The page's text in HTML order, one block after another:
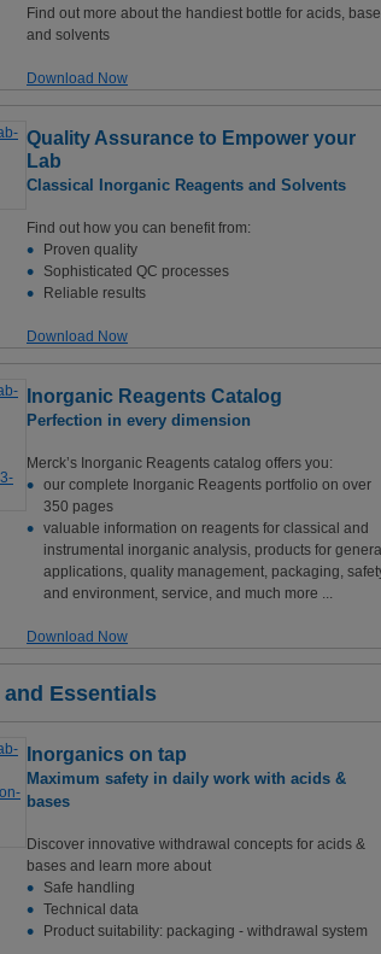
Find out more about the handiest bottle for acids,
and solvents
Download Now
Quality Assurance to Empower your
Lab
Classical Inorganic Reagents and Solvents
Find out how you can benefit from:
Proven quality
Sophisticated QC processes
Reliable results
Download Now
Inorganic Reagents Catalog
Perfection in every dimension
Merck’s Inorganic Reagents catalog offers you:
our complete Inorganic Reagents portfolio on over
350 pages
valuable information on reagents for classical and
instrumental inorganic analysis, products for
applications, quality management, packaging,
and environment, service, and much more ...
Download Now
Essentials
Inorganics on tap
Maximum safety in daily work with acids &
bases
Discover innovative withdrawal concepts for acids &
bases and learn more about
Safe handling
Technical data
Product suitability: packaging - withdrawal system